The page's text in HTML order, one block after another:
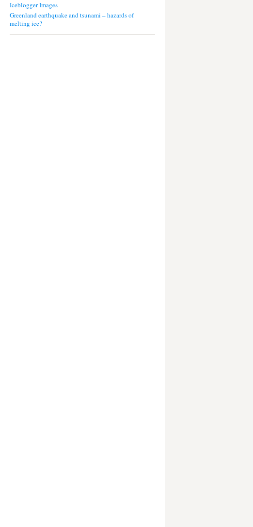
Iceblogger Images
Greenland earthquake and tsunami – hazards of
melting ice?